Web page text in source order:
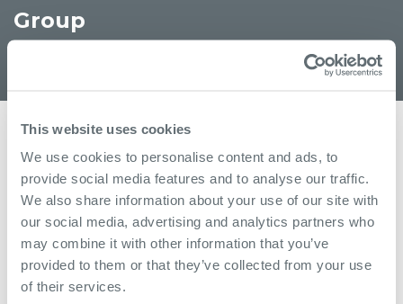
This website uses cookies
We use cookies to personalise content and ads, to
provide social media features and to analyse our traffic.
We also share information about your use of our site with
our social media, advertising and analytics partners who
may combine it with other information that you’ve
provided to them or that they’ve collected from your use
of their services.
Group
More